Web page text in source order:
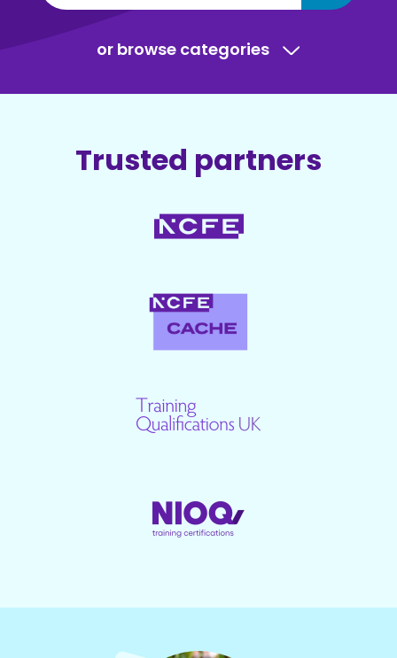
or browse categories
Trusted partners